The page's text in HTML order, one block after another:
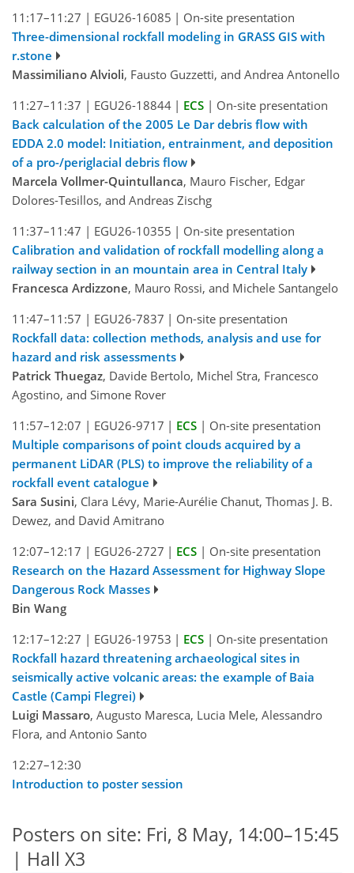
11:17–11:27 | EGU26-16085 | On-site presentation
Three-dimensional rockfall modeling in GRASS GIS with
r.stone
Massimiliano Alvioli, Fausto Guzzetti, and Andrea Antonello
11:27–11:37 | EGU26-18844 | ECS | On-site presentation
Back calculation of the 2005 Le Dar debris flow with
EDDA 2.0 model: Initiation, entrainment, and deposition
of a pro-/periglacial debris flow
Marcela Vollmer-Quintullanca, Mauro Fischer, Edgar
Dolores-Tesillos, and Andreas Zischg
11:37–11:47 | EGU26-10355 | On-site presentation
Calibration and validation of rockfall modelling along a
railway section in an mountain area in Central Italy
Francesca Ardizzone, Mauro Rossi, and Michele Santangelo
11:47–11:57 | EGU26-7837 | On-site presentation
Rockfall data: collection methods, analysis and use for
hazard and risk assessments
Patrick Thuegaz, Davide Bertolo, Michel Stra, Francesco
Agostino, and Simone Rover
11:57–12:07 | EGU26-9717 | ECS | On-site presentation
Multiple comparisons of point clouds acquired by a
permanent LiDAR (PLS) to improve the reliability of a
rockfall event catalogue
Sara Susini, Clara Lévy, Marie-Aurélie Chanut, Thomas J. B.
Dewez, and David Amitrano
12:07–12:17 | EGU26-2727 | ECS | On-site presentation
Research on the Hazard Assessment for Highway Slope
Dangerous Rock Masses
Bin Wang
12:17–12:27 | EGU26-19753 | ECS | On-site presentation
Rockfall hazard threatening archaeological sites in
seismically active volcanic areas: the example of Baia
Castle (Campi Flegrei)
Luigi Massaro, Augusto Maresca, Lucia Mele, Alessandro
Flora, and Antonio Santo
12:27–12:30
Introduction to poster session
Posters on site: Fri, 8 May, 14:00–15:45
| Hall X3